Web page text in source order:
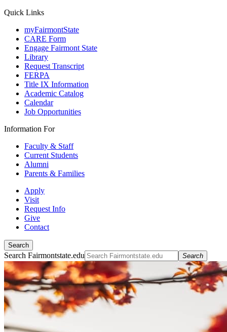
Quick Links
myFairmontState
CARE Form
Engage Fairmont State
Library
Request Transcript
FERPA
Title IX Information
Academic Catalog
Calendar
Job Opportunities
Information For
Faculty & Staff
Current Students
Alumni
Parents & Families
Apply
Visit
Request Info
Give
Contact
Search
Search Fairmontstate.edu Search